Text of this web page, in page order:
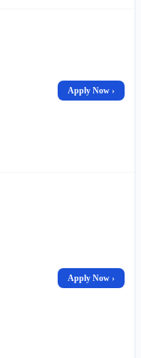
Apply Now ›
Apply Now ›